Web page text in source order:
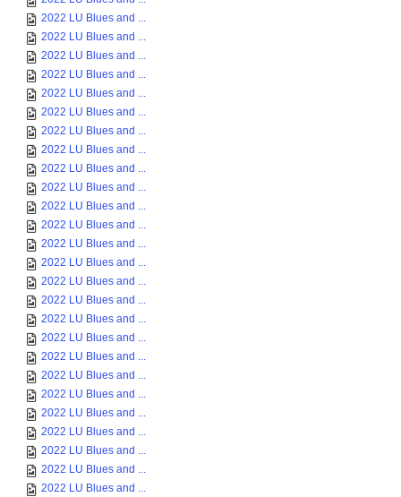
2022 LU Blues and ...
2022 LU Blues and ...
2022 LU Blues and ...
2022 LU Blues and ...
2022 LU Blues and ...
2022 LU Blues and ...
2022 LU Blues and ...
2022 LU Blues and ...
2022 LU Blues and ...
2022 LU Blues and ...
2022 LU Blues and ...
2022 LU Blues and ...
2022 LU Blues and ...
2022 LU Blues and ...
2022 LU Blues and ...
2022 LU Blues and ...
2022 LU Blues and ...
2022 LU Blues and ...
2022 LU Blues and ...
2022 LU Blues and ...
2022 LU Blues and ...
2022 LU Blues and ...
2022 LU Blues and ...
2022 LU Blues and ...
2022 LU Blues and ...
2022 LU Blues and ...